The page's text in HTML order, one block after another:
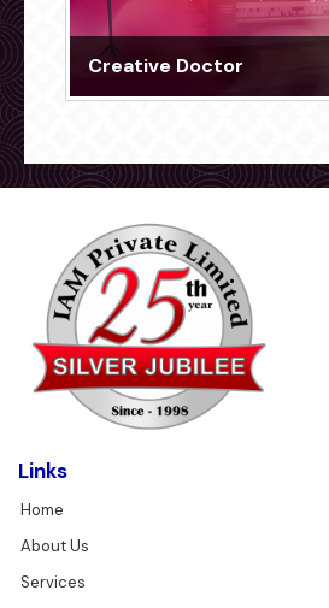
Creative Doctor
Links
Home
About Us
Services